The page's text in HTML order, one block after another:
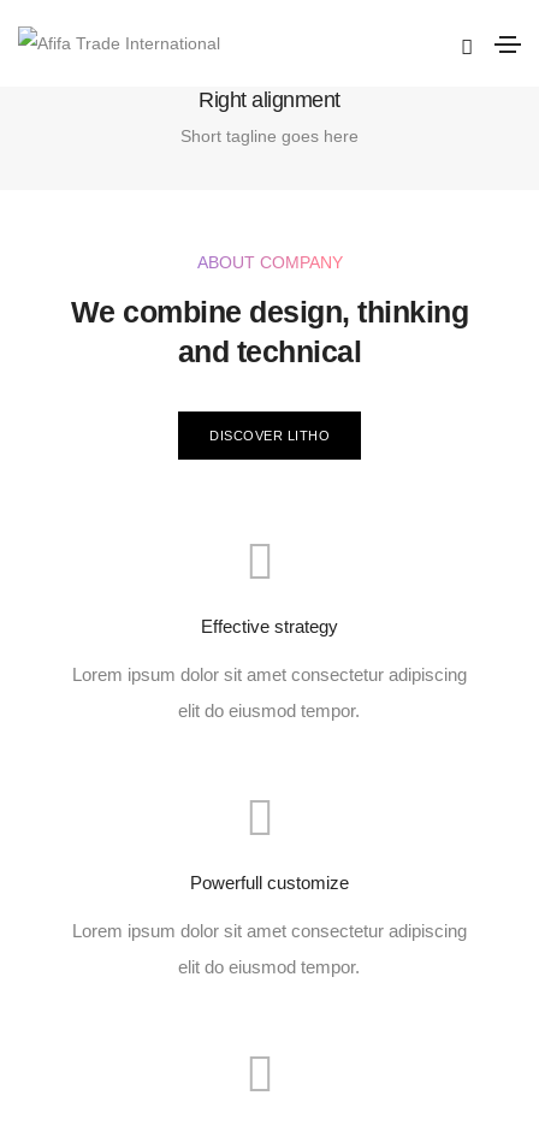
Home
Right alignment
Short tagline goes here
ABOUT COMPANY
We combine design, thinking
and technical
DISCOVER LITHO
Effective strategy
Lorem ipsum dolor sit amet consectetur adipiscing
elit do eiusmod tempor.
Powerfull customize
Lorem ipsum dolor sit amet consectetur adipiscing
elit do eiusmod tempor.